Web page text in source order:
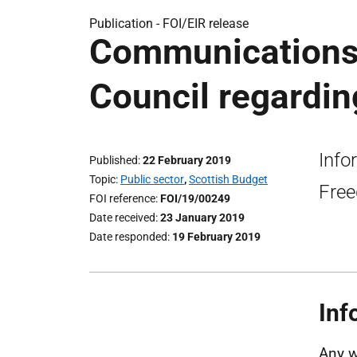
Publication - FOI/EIR release
Council
Published 22 February 2019
Topic Public sector,Scottish Budget
FOI reference FOI/19/00249
Date received 23 January 2019
Date responded 19 February 2019